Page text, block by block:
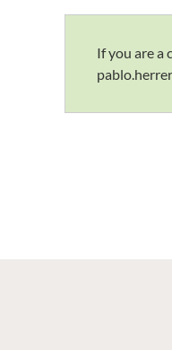
If you are a